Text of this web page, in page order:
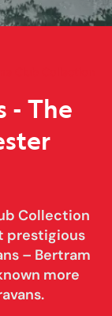
- The
Collection
prestigious
– Bertram
more